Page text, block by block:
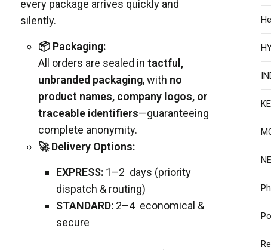
every package arrives quickly and
silently.
📦 Packaging:
All orders are sealed in tactful,
unbranded packaging, with no
product names, company logos, or
traceable identifiers—guaranteeing
complete anonymity.
🚀 Delivery Options:
EXPRESS:1–2 days (priority
dispatch & routing)
STANDARD:2–4 economical &
secure